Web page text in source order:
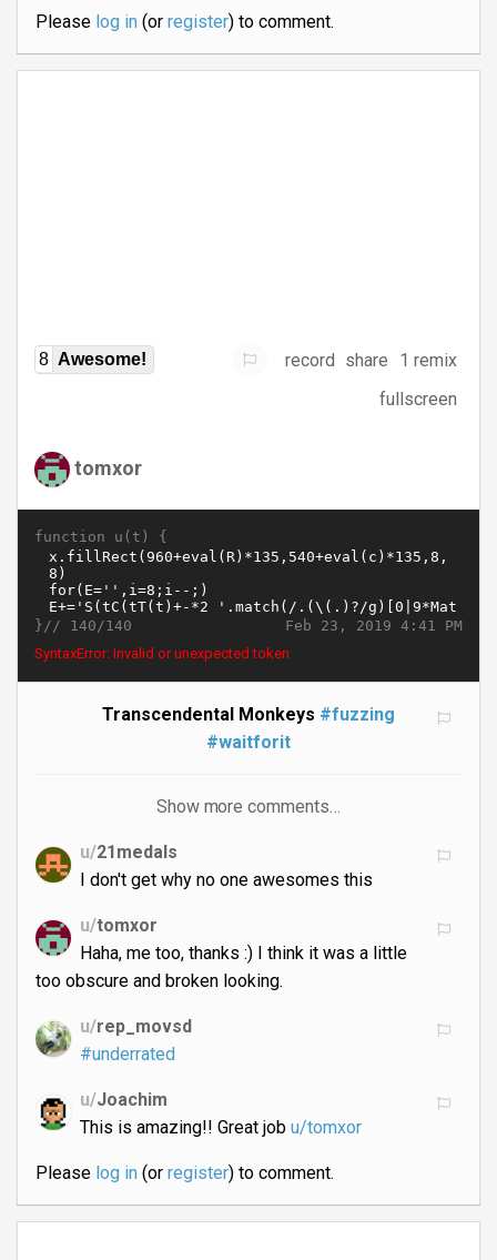
Please log in(or register) to comment.
8 Awesome! record share
1 remix
fullscreen
tomxor
function u(t) {
Feb 23, 2019 4:41 PM
}// 140/140
SyntaxError: missing ) after argument list
Transcendental Monkeys #fuzzing
#waitforit
Show more comments…
u/21medals
I don't get why no one awesomes this
u/tomxor
Haha, me too, thanks :) I think it was a little
too obscure and broken looking.
u/rep_movsd
#underrated
u/Joachim
This is amazing!! Great job u/tomxor
Please log in(or register) to comment.